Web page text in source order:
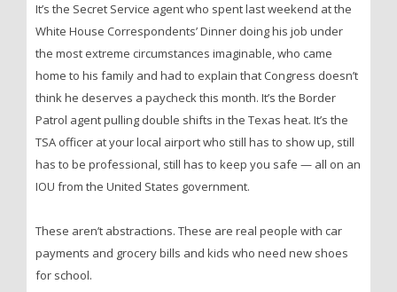
It’s the Secret Service agent who spent last weekend at the
White House Correspondents’ Dinner doing his job under
the most extreme circumstances imaginable, who came
home to his family and had to explain that Congress doesn’t
think he deserves a paycheck this month. It’s the Border
Patrol agent pulling double shifts in the Texas heat. It’s the
TSA officer at your local airport who still has to show up, still
has to be professional, still has to keep you safe — all on an
IOU from the United States government.
These aren’t abstractions. These are real people with car
payments and grocery bills and kids who need new shoes
for school.